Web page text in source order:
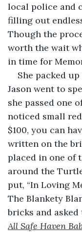
local police and
filling out
Though the
worth the wait
in time for
She packed
Jason went to
she passed one
noticed small
$100, you can
written on the
placed in one of
around the
put, “In Loving
The Blankety
bricks and
All Safe Haven